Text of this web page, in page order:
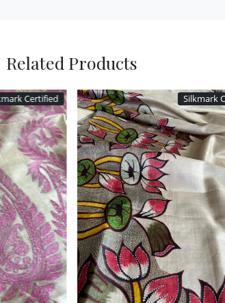
Related Products
Silkmark Certified
Loading...